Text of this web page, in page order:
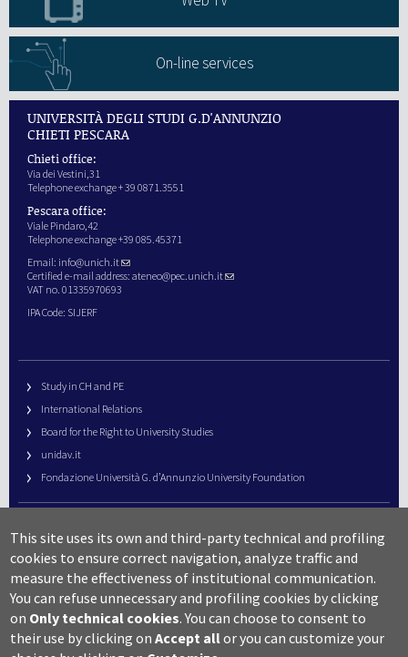
On-line services
UNIVERSITÀ DEGLI STUDI G.D'ANNUNZIO
CHIETI PESCARA
Chieti office:
Via dei Vestini,31
Telephone exchange + 39 0871.3551
Pescara office:
Viale Pindaro,42
Telephone exchange +39 085.45371
Email: info@unich.it
Certified e-mail address: ateneo@pec.unich.it
VAT no. 01335970693
IPA Code: SIJERF
Study in CH and PE
International Relations
Board for the Right to University Studies
unidav.it
Fondazione Università G. d’Annunzio University Foundation
URP – Public Relations Office
Campus useful numbers
Map
Legal notes and copyright-privacy
Accessibility
This site uses its own and third-party technical and profiling
cookies to ensure correct navigation, analyze traffic and
measure the effectiveness of institutional communication.
You can refuse unnecessary and profiling cookies by clicking
on Only technical cookies. You can choose to consent to
their use by clicking onAccept allor you can customize your